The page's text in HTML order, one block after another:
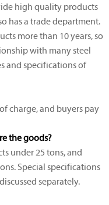
high quality products
has a trade department.
more than 10 years, so
with many steel
and specifications of
charge, and buyers pay
the goods?
under 25 tons, and
Special specifications
separately.